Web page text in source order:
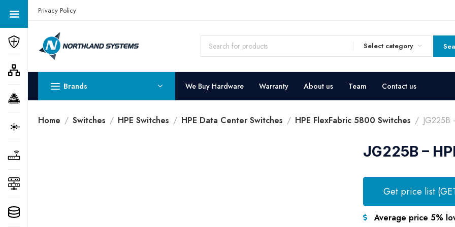
Get a Quote Today! Call Now: 800-409-3132
Privacy Policy
Select category
Brands We Buy Hardware Warranty About us Team Contact us
Home Switches HPE Switches HPE Data Center Switches HPE FlexFabric 5800 Switches JG225B
JG225B –
Get price list
Average price 5%